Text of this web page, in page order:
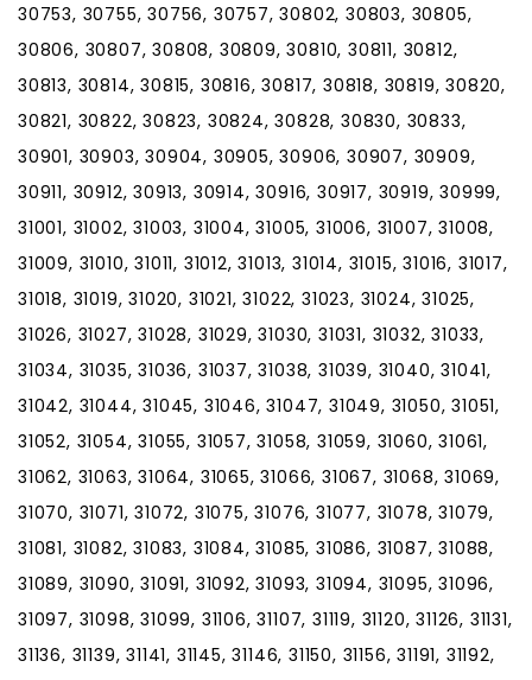
30753, 30755, 30756, 30757, 30802, 30803, 30805,
30806, 30807, 30808, 30809, 30810, 30811, 30812,
30813, 30814, 30815, 30816, 30817, 30818, 30819, 30820,
30821, 30822, 30823, 30824, 30828, 30830, 30833,
30901, 30903, 30904, 30905, 30906, 30907, 30909,
30911, 30912, 30913, 30914, 30916, 30917, 30919, 30999,
31001, 31002, 31003, 31004, 31005, 31006, 31007, 31008,
31009, 31010, 31011, 31012, 31013, 31014, 31015, 31016, 31017,
31018, 31019, 31020, 31021, 31022, 31023, 31024, 31025,
31026, 31027, 31028, 31029, 31030, 31031, 31032, 31033,
31034, 31035, 31036, 31037, 31038, 31039, 31040, 31041,
31042, 31044, 31045, 31046, 31047, 31049, 31050, 31051,
31052, 31054, 31055, 31057, 31058, 31059, 31060, 31061,
31062, 31063, 31064, 31065, 31066, 31067, 31068, 31069,
31070, 31071, 31072, 31075, 31076, 31077, 31078, 31079,
31081, 31082, 31083, 31084, 31085, 31086, 31087, 31088,
31089, 31090, 31091, 31092, 31093, 31094, 31095, 31096,
31097, 31098, 31099, 31106, 31107, 31119, 31120, 31126, 31131,
31136, 31139, 31141, 31145, 31146, 31150, 31156, 31191, 31192,